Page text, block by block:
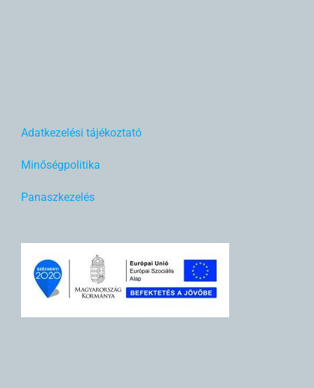
Adatkezelési tájékoztató
Minőségpolitika
Panaszkezelés